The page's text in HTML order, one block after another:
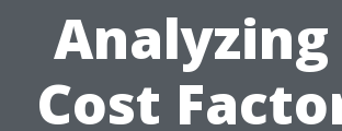
Cost